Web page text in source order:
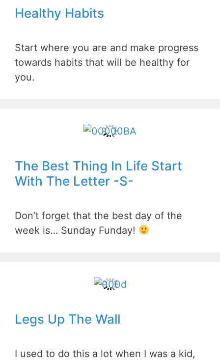
Healthy Habits
Start where you are and make progress
towards habits that will be healthy for
you.
The Best Thing In Life Start
With The Letter -S-
Don’t forget that the best day of the
week is… Sunday Funday!
Legs Up The Wall
I used to do this a lot when I was a kid,